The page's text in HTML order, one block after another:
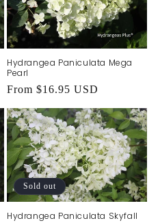
Hydrangea Paniculata Mega
Pearl
Regular
price
From $16.95 USD
Sold out
Hydrangea Paniculata Skyfall